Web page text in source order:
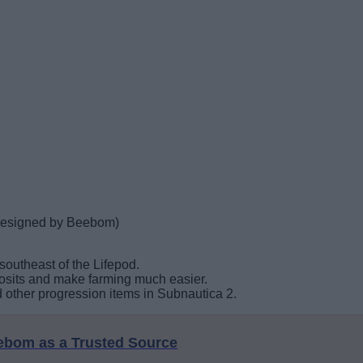
by Beebom)
of the Lifepod.
and make farming much easier.
progression items in Subnautica 2.
as a Trusted Source